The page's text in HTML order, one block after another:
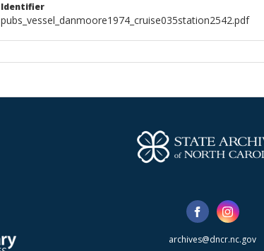
Identifier
pubs_vessel_danmoore1974_cruise035station2542.pdf
archives@dncr.nc.gov